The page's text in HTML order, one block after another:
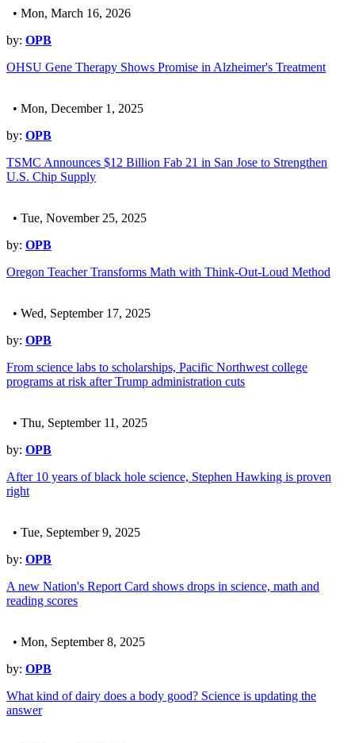
• Mon, March 16, 2026
by: OPB
OHSU Gene Therapy Shows Promise in Alzheimer's Treatment
• Mon, December 1, 2025
by: OPB
TSMC Announces $12 Billion Fab 21 in San Jose to Strengthen
U.S. Chip Supply
• Tue, November 25, 2025
by: OPB
Oregon Teacher Transforms Math with Think-Out-Loud Method
• Wed, September 17, 2025
by: OPB
From science labs to scholarships, Pacific Northwest college
programs at risk after Trump administration cuts
• Thu, September 11, 2025
by: OPB
After 10 years of black hole science, Stephen Hawking is proven
right
• Tue, September 9, 2025
by: OPB
A new Nation's Report Card shows drops in science, math and
reading scores
• Mon, September 8, 2025
by: OPB
What kind of dairy does a body good? Science is updating the
answer